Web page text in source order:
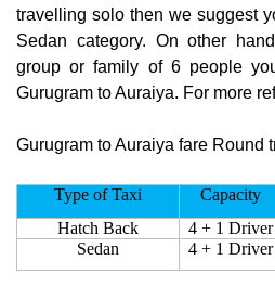
travelling solo then we suggest
Sedan category. On other
group or family of 6 people
Gurugram to Auraiya. For more
Gurugram to Auraiya fare Round
Type of Taxi Capacity
Hatch Back
4 + 1 Driver
Sedan 4 + 1 Driver